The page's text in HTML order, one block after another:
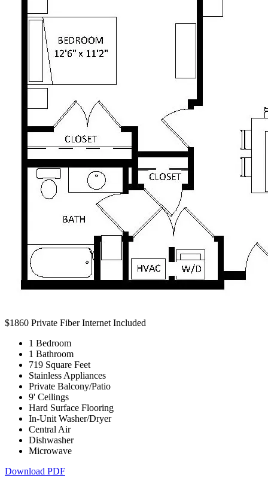
$1860 Private Fiber Internet Included
1 Bedroom
1 Bathroom
719 Square Feet
Stainless Appliances
Private Balcony/Patio
9' Ceilings
Hard Surface Flooring
In-Unit Washer/Dryer
Central Air
Dishwasher
Microwave
Download PDF